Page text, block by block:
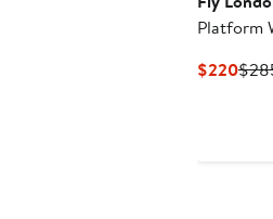
Platform
$220